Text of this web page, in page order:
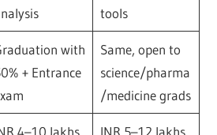
tools
with
+ Entrance
Same, open to
science/pharma
/medicine grads